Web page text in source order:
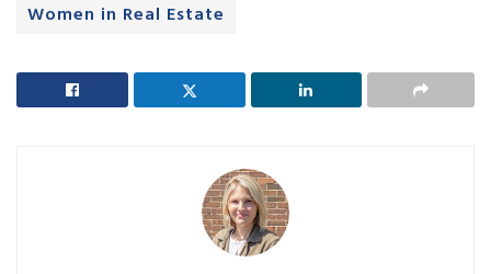
Women in Real Estate